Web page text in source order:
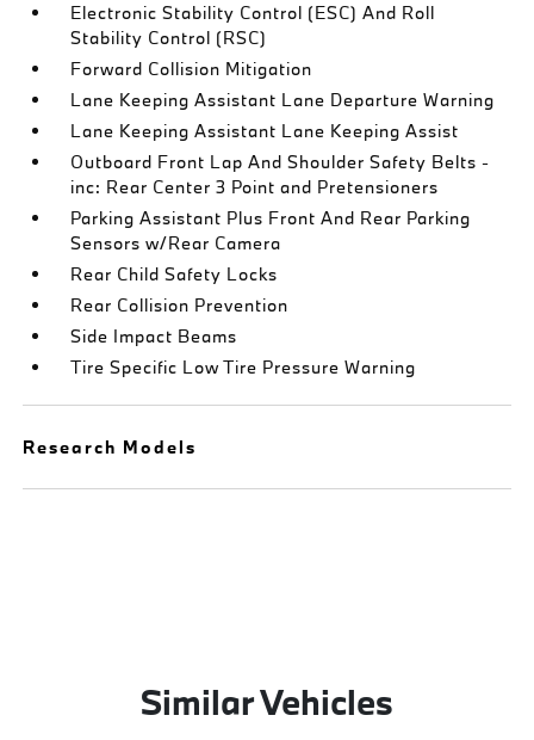
Electronic Stability Control (ESC) And Roll
Stability Control (RSC)
Forward Collision Mitigation
Lane Keeping Assistant Lane Departure Warning
Lane Keeping Assistant Lane Keeping Assist
Outboard Front Lap And Shoulder Safety Belts -
inc: Rear Center 3 Point and Pretensioners
Parking Assistant Plus Front And Rear Parking
Sensors w/Rear Camera
Rear Child Safety Locks
Rear Collision Prevention
Side Impact Beams
Tire Specific Low Tire Pressure Warning
Research Models
Similar Vehicles